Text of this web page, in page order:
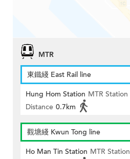
MTR
東鐵綫 East Rail line
Hung Hom Station MTR Station
Distance 0.7km
觀塘綫 Kwun Tong line
Ho Man Tin Station MTR Station